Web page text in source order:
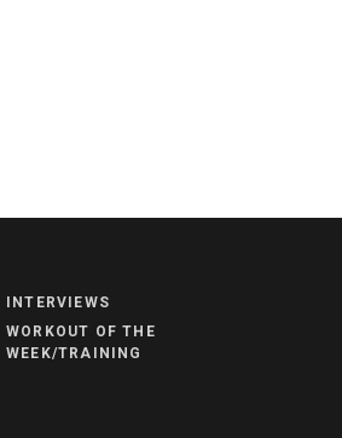
INTERVIEWS
WORKOUT OF THE
WEEK/TRAINING